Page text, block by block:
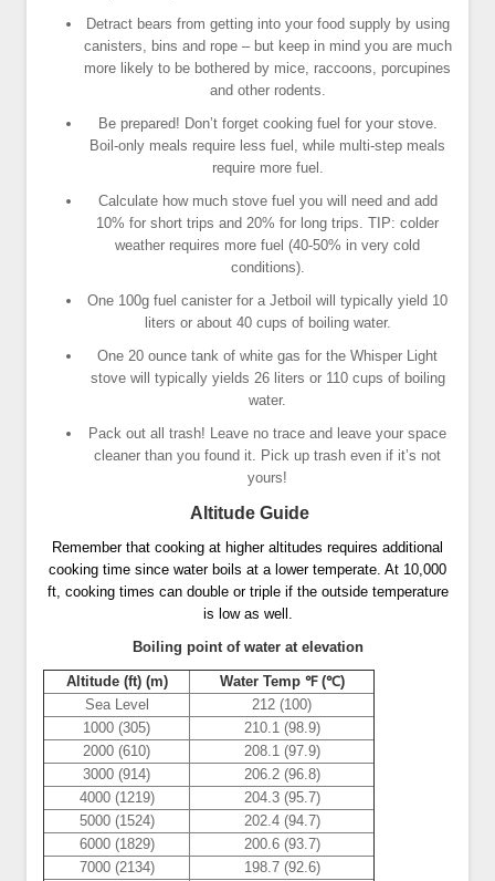
Detract bears from getting into your food supply by using
canisters, bins and rope – but keep in mind you are much
more likely to be bothered by mice, raccoons, porcupines
and other rodents.
Be prepared! Don’t forget cooking fuel for your stove.
Boil-only meals require less fuel, while multi-step meals
require more fuel.
Calculate how much stove fuel you will need and add
10% for short trips and 20% for long trips. TIP: colder
weather requires more fuel (40-50% in very cold
conditions).
One 100g fuel canister for a Jetboil will typically yield 10
liters or about 40 cups of boiling water.
One 20 ounce tank of white gas for the Whisper Light
stove will typically yields 26 liters or 110 cups of boiling
water.
Pack out all trash! Leave no trace and leave your space
cleaner than you found it. Pick up trash even if it’s not
yours!
Altitude Guide
Remember that cooking at higher altitudes requires additional
cooking time since water boils at a lower temperate. At 10,000
ft, cooking times can double or triple if the outside temperature
is low as well.
Boiling point of water at elevation
Altitude (ft) (m)
Water Temp ℉ (℃)
Sea Level
212 (100)
1000 (305)
210.1 (98.9)
2000 (610)
208.1 (97.9)
3000 (914)
206.2 (96.8)
4000 (1219)
204.3 (95.7)
5000 (1524)
202.4 (94.7)
6000 (1829)
200.6 (93.7)
7000 (2134)
198.7 (92.6)